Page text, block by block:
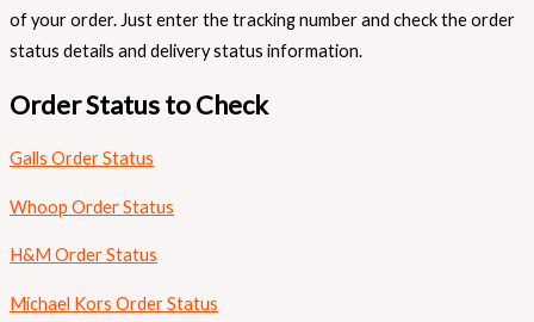
of your order. Just enter the tracking number and check the order
status details and delivery status information.
Order Status to Check
Galls Order Status
Whoop Order Status
H&M Order Status
Michael Kors Order Status